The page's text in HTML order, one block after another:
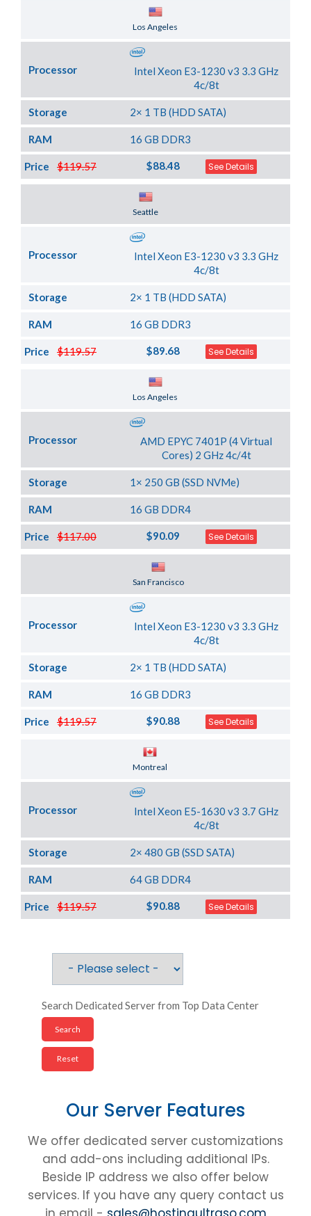
Los Angeles
Processor
Intel Xeon E3-1230 v3 3.3 GHz
4c/8t
Storage 2× 1 TB (HDD SATA)
RAM 16 GB DDR3
$119.57
Price $88.48 See Details
Seattle
Processor
Intel Xeon E3-1230 v3 3.3 GHz
4c/8t
Storage 2× 1 TB (HDD SATA)
RAM 16 GB DDR3
$119.57
Price $89.68 See Details
Los Angeles
Processor
AMD EPYC 7401P (4 Virtual
Cores) 2 GHz 4c/4t
Storage 1× 250 GB (SSD NVMe)
RAM 16 GB DDR4
$117.00
Price $90.09 See Details
San Francisco
Processor
Intel Xeon E3-1230 v3 3.3 GHz
4c/8t
Storage 2× 1 TB (HDD SATA)
RAM 16 GB DDR3
$119.57
Price $90.88 See Details
Montreal
Processor
Intel Xeon E5-1630 v3 3.7 GHz
4c/8t
Storage 2× 480 GB (SSD SATA)
RAM 64 GB DDR4
$119.57
Price $90.88 See Details
Search Dedicated Server from Top Data Center
Our Server Features
We offer dedicated server customizations
and add-ons including additional IPs.
Beside IP address we also offer below
services. If you have any query contact us